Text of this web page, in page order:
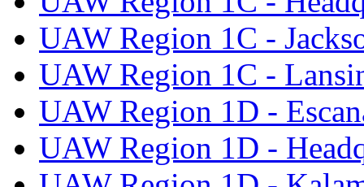
UAW Region 1C -
UAW Region 1C -
UAW Region 1D -
UAW Region 1D -